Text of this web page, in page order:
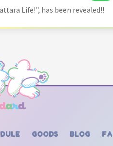
Life!", has been revealed!!
GOODS BLOG